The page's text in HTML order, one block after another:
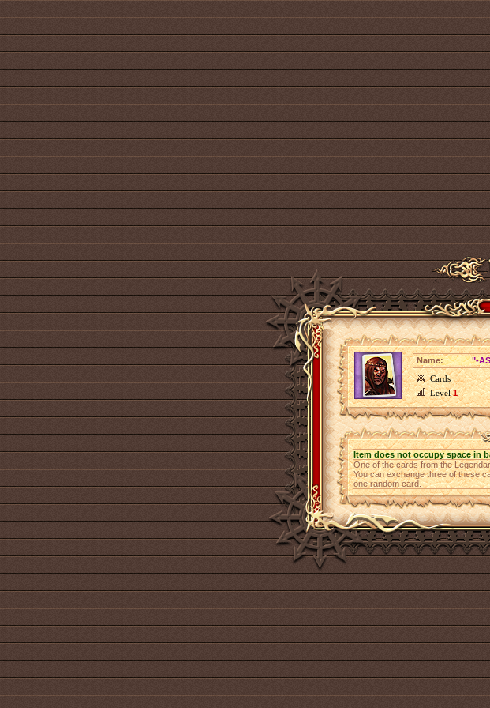
Name:
"-
Cards
Level1
Item does not occupy space in
One of the cards from the
You can exchange three of these
one random card.